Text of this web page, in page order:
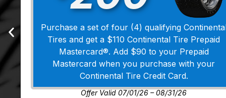
Purchase a set of four (4) qualifying
Tires and get a $110 Continental Tire Prepaid
Mastercard®. Add $90 to your Prepaid
Mastercard when you purchase with your
Continental Tire Credit Card.
Offer Valid 07/01/26 – 08/31/26